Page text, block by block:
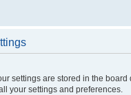
settings are stored in the
your settings and preferences.